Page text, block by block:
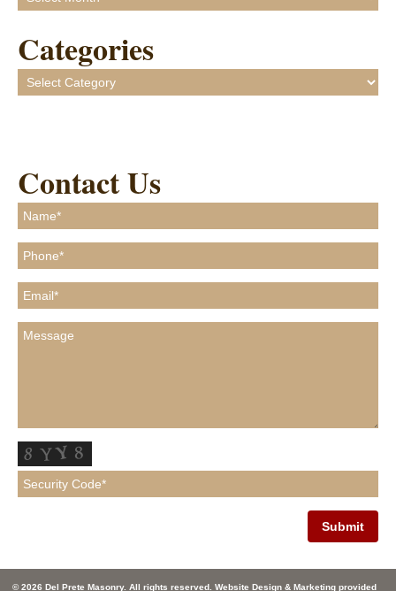
Categories
Categories
Contact Us
© 2026 Del Prete Masonry. All rights reserved. Website Design & Marketing provided